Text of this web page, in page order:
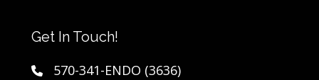
Get In Touch!
570-341-ENDO (3636)